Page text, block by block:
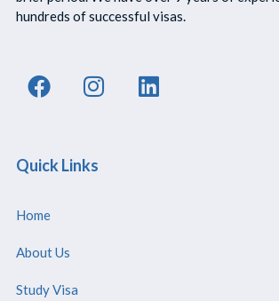
hundreds of successful visas.
Quick Links
Home
About Us
Study Visa